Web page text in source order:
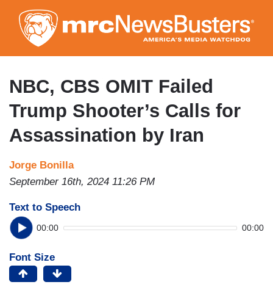
to
main
content
NBC, CBS OMIT Failed
Trump Shooter’s Calls for
Assassination by Iran
Jorge Bonilla
September 16th, 2024 11:26 PM
Text to Speech
00:00 00:00
Font Size